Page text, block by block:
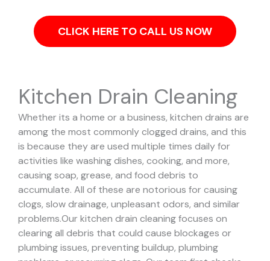
CLICK HERE TO CALL US NOW
Kitchen Drain Cleaning
Whether its a home or a business, kitchen drains are
among the most commonly clogged drains, and this
is because they are used multiple times daily for
activities like washing dishes, cooking, and more,
causing soap, grease, and food debris to
accumulate. All of these are notorious for causing
clogs, slow drainage, unpleasant odors, and similar
problems.Our kitchen drain cleaning focuses on
clearing all debris that could cause blockages or
plumbing issues, preventing buildup, plumbing